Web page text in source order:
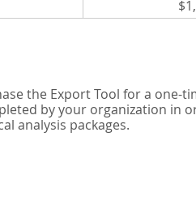
the Export Tool for a one-
by your organization in
analysis packages.